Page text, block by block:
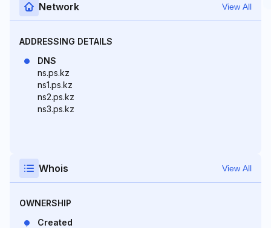
Network View All
ADDRESSING DETAILS
DNS
ns.ps.kz
ns1.ps.kz
ns2.ps.kz
ns3.ps.kz
Whois View All
OWNERSHIP
Created